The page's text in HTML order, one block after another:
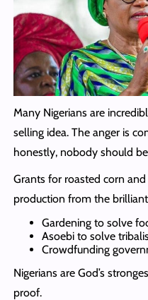
Many Nigerians are
selling idea. The anger is
honestly, nobody should
Grants for roasted corn
production from the
Gardening to solve
Asoebi to solve
Crowdfunding
Nigerians are God’s
proof.